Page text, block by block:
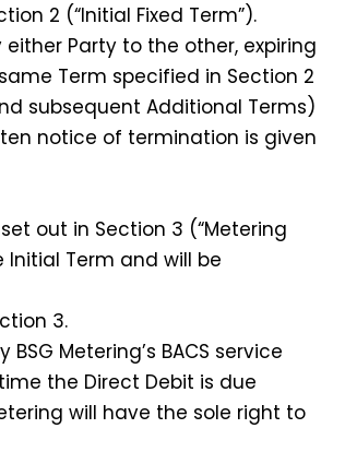
2 (“Initial Fixed Term”).
Party to the other, expiring
Term specified in Section 2
subsequent Additional Terms)
notice of termination is given
out in Section 3 (“Metering
Initial Term and will be
3.
Metering’s BACS service
the Direct Debit is due
will have the sole right to